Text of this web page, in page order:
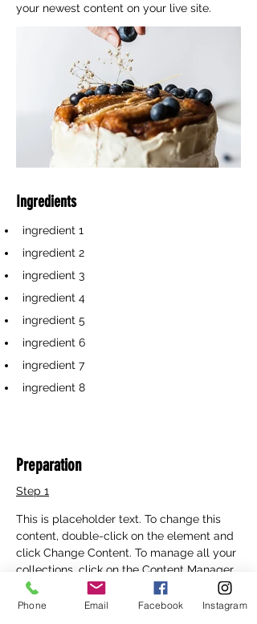
your newest content on your live site.
Ingredients
ingredient 1
ingredient 2
ingredient 3
ingredient 4
ingredient 5
ingredient 6
ingredient 7
ingredient 8
Preparation
Step 1
This is placeholder text. To change this
content, double-click on the element and
click Change Content. To manage all your
collections, click on the Content Manager
button in the Add panel on the left.
Phone Email Facebook Instagram